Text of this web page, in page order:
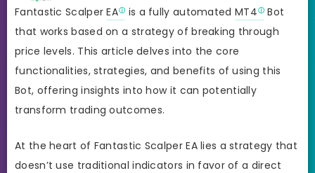
Fantastic ScalperEA is a fully automated MT4
Bot
that works based on a strategy of breaking through
price levels. This article delves into the core
functionalities, strategies, and benefits of using this
Bot, offering insights into how it can potentially
transform trading outcomes.
At the heart of Fantastic Scalper EA lies a strategy that
doesn’t use traditional indicators in favor of a direct